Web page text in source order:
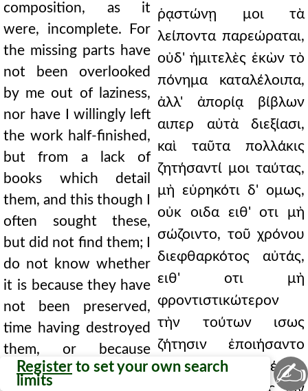
composition, as it
were, incomplete. For
the missing parts have
not been overlooked
by me out of laziness,
nor have I willingly left
the work half-finished,
but from a lack of
books which detail
them, and this though I
often sought these,
but did not find them; I
do not know whether
it is because they have
not been preserved,
time having destroyed
them, or because
those to whom I
ῥᾳστώνῃ μοι τὰ
λείποντα παρεώραται,
οὐδ' ἡμιτελὲς ἑκὼν τὸ
πόνημα καταλέλοιπα,
ἀλλ' ἀπορίᾳ βίβλων
αιπερ αὐτὰ διεξίασι,
καὶ ταῦτα πολλάκις
ζητήσαντί μοι ταύτας,
μὴ εὑρηκότι δ' ομως,
οὐκ οιδα ειθ' οτι μὴ
σώζοιντο, τοῦ χρόνου
διεφθαρκότος αὐτάς,
ειθ' οτι μὴ
φροντιστικώτερον
τὴν τούτων ισως
ζήτησιν ἐποιήσαντο
οις αὐτὴν ἀνεθέμην,
Register to set your own search
limits
✍